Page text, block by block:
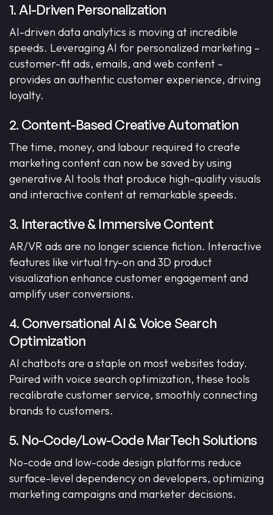
1. AI-Driven Personalization
AI-driven data analytics is moving at incredible
speeds. Leveraging AI for personalized marketing –
customer-fit ads, emails, and web content –
provides an authentic customer experience, driving
loyalty.
2. Content-Based Creative Automation
The time, money, and labour required to create
marketing content can now be saved by using
generative AI tools that produce high-quality visuals
and interactive content at remarkable speeds.
3. Interactive & Immersive Content
AR/VR ads are no longer science fiction. Interactive
features like virtual try-on and 3D product
visualization enhance customer engagement and
amplify user conversions.
4. Conversational AI & Voice Search
Optimization
AI chatbots are a staple on most websites today.
Paired with voice search optimization, these tools
recalibrate customer service, smoothly connecting
brands to customers.
5. No-Code/Low-Code MarTech Solutions
No-code and low-code design platforms reduce
surface-level dependency on developers, optimizing
marketing campaigns and marketer decisions.